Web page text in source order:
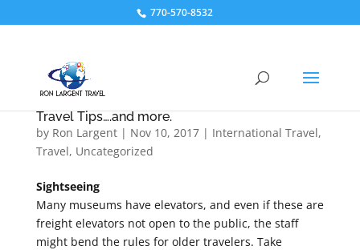
770-570-8532
Travel Tips….and more.
by Ron Largent| Nov 10, 2017| International Travel,
Travel, Uncategorized
Sightseeing
Many museums have elevators, and even if these are
freight elevators not open to the public, the staff
might bend the rules for older travelers. Take